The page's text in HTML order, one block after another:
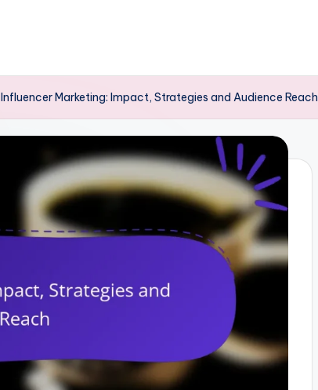
Influencer Marketing: Impact, Strategies and Audience Reach